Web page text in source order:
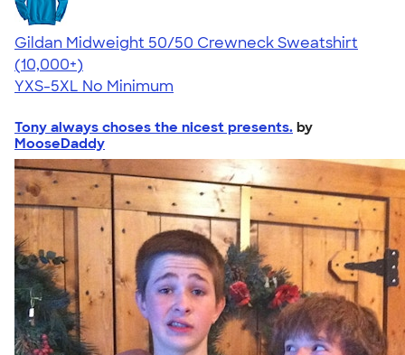
Gildan Midweight 50/50 Crewneck Sweatshirt
4.62
11797
(10,000+)
YXS-5XL No Minimum
Tony always choses the nicest presents. by
MooseDaddy